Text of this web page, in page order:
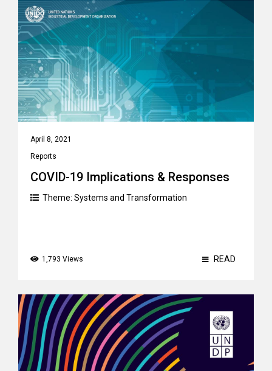
April 8, 2021
Reports
COVID-19 Implications & Responses
Theme: Systems and Transformation
1,793 Views READ